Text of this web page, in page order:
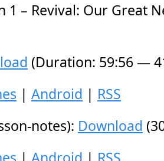
1 – Revival: Our Great
(Duration: 59:56 —
| Android | RSS
notes): Download